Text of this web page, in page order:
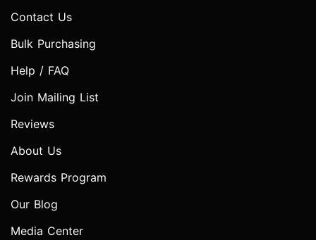
Contact Us
Bulk Purchasing
Help / FAQ
Join Mailing List
Reviews
About Us
Rewards Program
Our Blog
Media Center